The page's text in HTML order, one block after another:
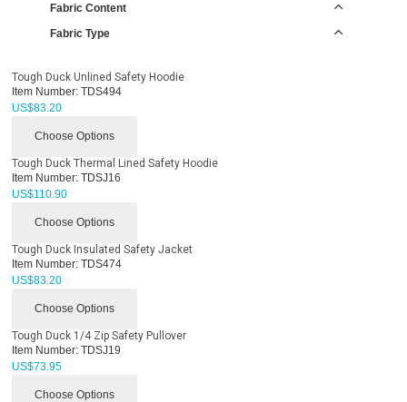
Fabric Content
Fabric Type
Tough Duck Unlined Safety Hoodie
Item Number: TDS494
US$83.20
Choose Options
Tough Duck Thermal Lined Safety Hoodie
Item Number: TDSJ16
US$110.90
Choose Options
Tough Duck Insulated Safety Jacket
Item Number: TDS474
US$83.20
Choose Options
Tough Duck 1/4 Zip Safety Pullover
Item Number: TDSJ19
US$73.95
Choose Options